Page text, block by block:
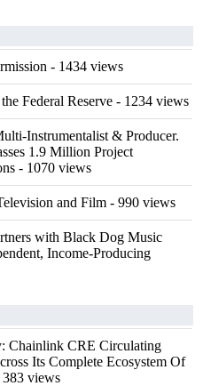
- 1434 views
Federal Reserve - 1234 views
Instrumentalist & Producer.
1.9 Million Project
- 1070 views
and Film - 990 views
with Black Dog Music
Income-Producing
Chainlink CRE Circulating
Its Complete Ecosystem Of
383 views